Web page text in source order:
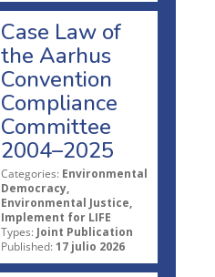
Case Law of
the Aarhus
Convention
Compliance
Committee
2004–2025
Categories: Environmental
Democracy,
Environmental Justice,
Implement for LIFE
Types: Joint Publication
Published: 17 julio 2026